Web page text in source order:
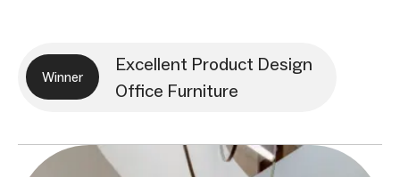
Winner
Excellent Product Design
Office Furniture